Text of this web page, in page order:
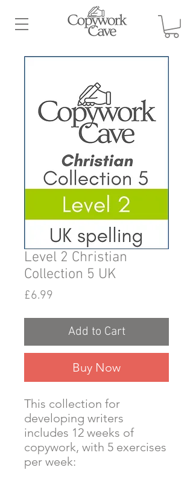
Level 2 Christian
Collection 5 UK
£6.99
Add to Cart
Buy Now
This collection for
developing writers
includes 12 weeks of
copywork, with 5 exercises
per week: